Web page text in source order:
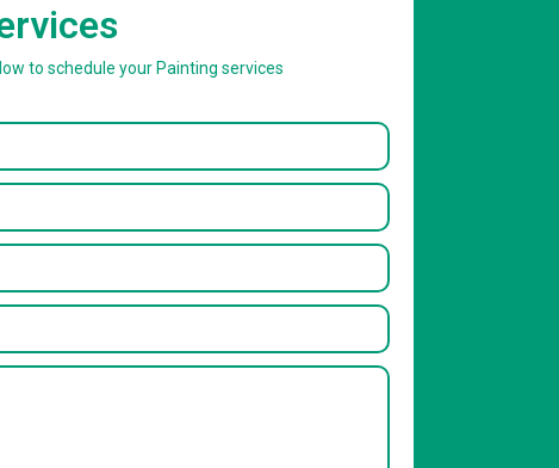
to schedule your Painting services